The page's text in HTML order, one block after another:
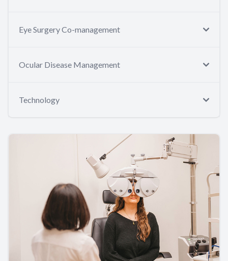
Eye Surgery Co-management
Ocular Disease Management
Technology